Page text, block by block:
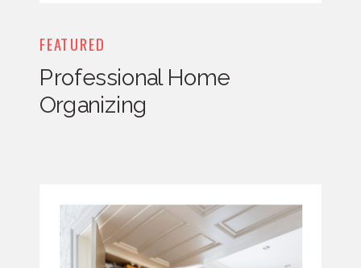
FEATURED
Professional Home
Organizing